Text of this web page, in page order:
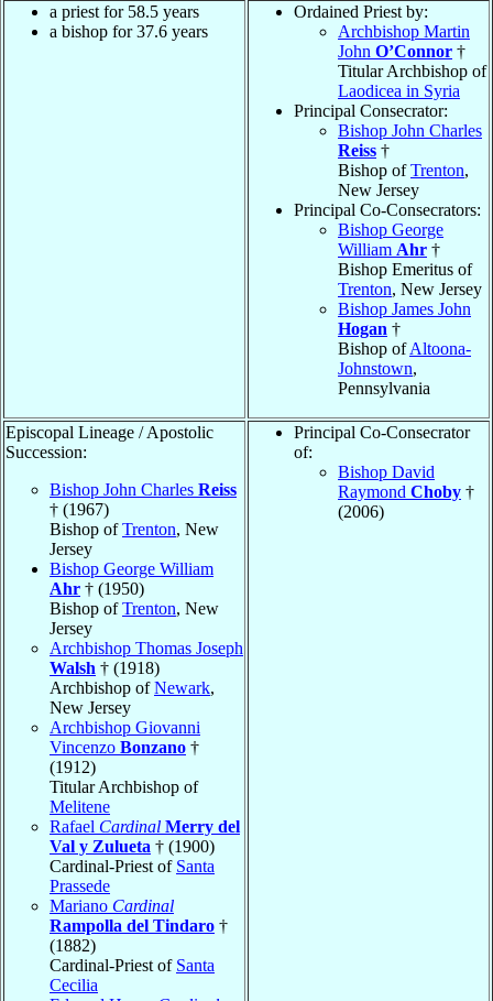
a priest for 58.5 years
a bishop for 37.6 years
Ordained Priest by:
Archbishop Martin
John O’Connor †
Titular Archbishop of
Laodicea in Syria
Principal Consecrator:
Bishop John Charles
Reiss †
Bishop ofTrenton,
New Jersey
Principal Co-Consecrators:
Bishop George
William Ahr †
Bishop Emeritus of
Trenton, New Jersey
Bishop James John
Hogan †
Bishop ofAltoona-
Johnstown,
Pennsylvania
Episcopal Lineage / Apostolic
Succession:
Bishop John Charles Reiss
† (1967)
Bishop ofTrenton, New
Jersey
Bishop George William
Ahr † (1950)
Bishop ofTrenton, New
Jersey
Archbishop Thomas Joseph
Walsh † (1918)
Archbishop ofNewark,
New Jersey
Archbishop Giovanni
Vincenzo Bonzano †
(1912)
Titular Archbishop of
Melitene
Rafael Cardinal Merry del
Val y Zulueta † (1900)
Cardinal-Priest of Santa
Prassede
Mariano Cardinal
Rampolla del Tindaro †
(1882)
Cardinal-Priest of Santa
Cecilia
Principal Co-Consecrator
of:
Bishop David
Raymond Choby †
(2006)